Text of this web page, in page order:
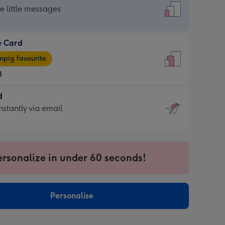
little messages
Card
favourite
via email
in under 60 seconds!
Personalise